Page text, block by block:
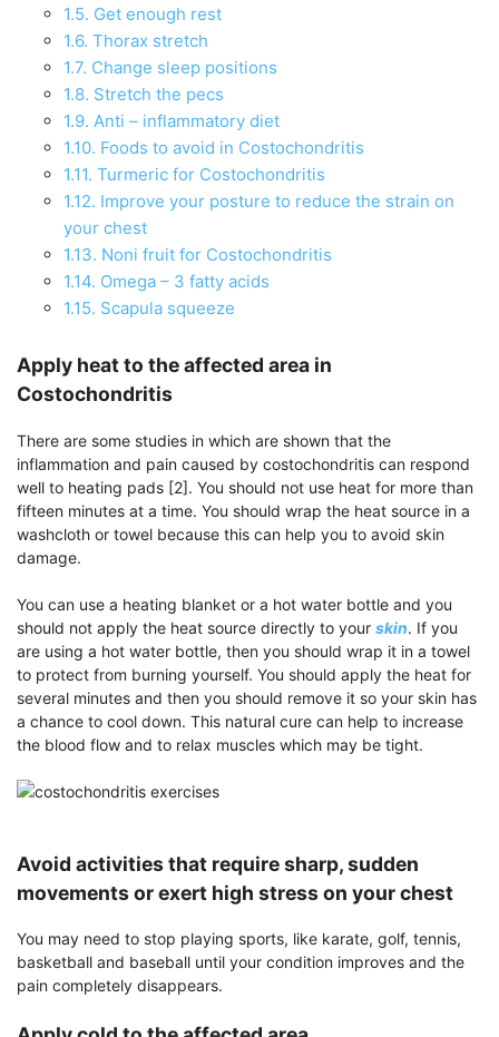
1.5. Get enough rest
1.6. Thorax stretch
1.7. Change sleep positions
1.8. Stretch the pecs
1.9. Anti – inflammatory diet
1.10. Foods to avoid in Costochondritis
1.11. Turmeric for Costochondritis
1.12. Improve your posture to reduce the strain on
your chest
1.13. Noni fruit for Costochondritis
1.14. Omega – 3 fatty acids
1.15. Scapula squeeze
Apply heat to the affected area in
Costochondritis
There are some studies in which are shown that the
inflammation and pain caused by costochondritis can respond
well to heating pads [2]. You should not use heat for more than
fifteen minutes at a time. You should wrap the heat source in a
washcloth or towel because this can help you to avoid skin
damage.
You can use a heating blanket or a hot water bottle and you
should not apply the heat source directly to your skin. If you
are using a hot water bottle, then you should wrap it in a towel
to protect from burning yourself. You should apply the heat for
several minutes and then you should remove it so your skin has
a chance to cool down. This natural cure can help to increase
the blood flow and to relax muscles which may be tight.
Avoid activities that require sharp, sudden
movements or exert high stress on your chest
You may need to stop playing sports, like karate, golf, tennis,
basketball and baseball until your condition improves and the
pain completely disappears.